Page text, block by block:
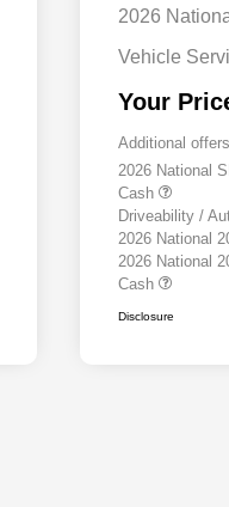
2026
Vehicle
Your
Additional
2026 National
Cash
Driveability /
2026 National
2026 National
Cash
Disclosure